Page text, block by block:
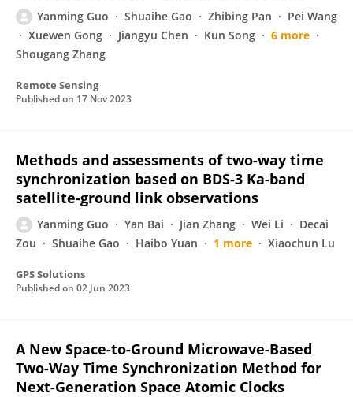
Yanming Guo Shuaihe Gao Zhibing Pan
Pei Wang
Xuewen Gong
Jiangyu Chen Kun Song
6 more
Shougang Zhang
Remote Sensing
Published on 17 Nov 2023
Methods and assessments of two-way time
synchronization based on BDS-3 Ka-band
satellite-ground link observations
Yanming Guo Yan Bai Jian Zhang Wei Li
Decai
Zou
Shuaihe Gao Haibo Yuan 1 more Xiaochun Lu
GPS Solutions
Published on 02 Jun 2023
A New Space-to-Ground Microwave-Based
Two-Way Time Synchronization Method for
Next-Generation Space Atomic Clocks